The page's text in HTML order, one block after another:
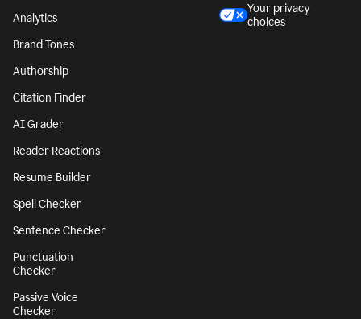
Analytics
Brand Tones
Authorship
Citation Finder
AI Grader
Reader Reactions
Resume Builder
Spell Checker
Sentence Checker
Punctuation
Checker
Passive Voice
Checker
Your privacy
choices